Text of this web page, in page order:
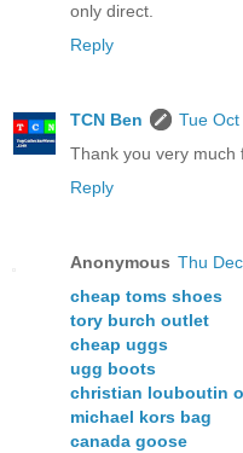
only direct.
Reply
TCN Ben
Tue
Thank you very much
Reply
Anonymous Thu
cheap toms shoes
tory burch outlet
cheap uggs
ugg boots
christian louboutin
michael kors bag
canada goose